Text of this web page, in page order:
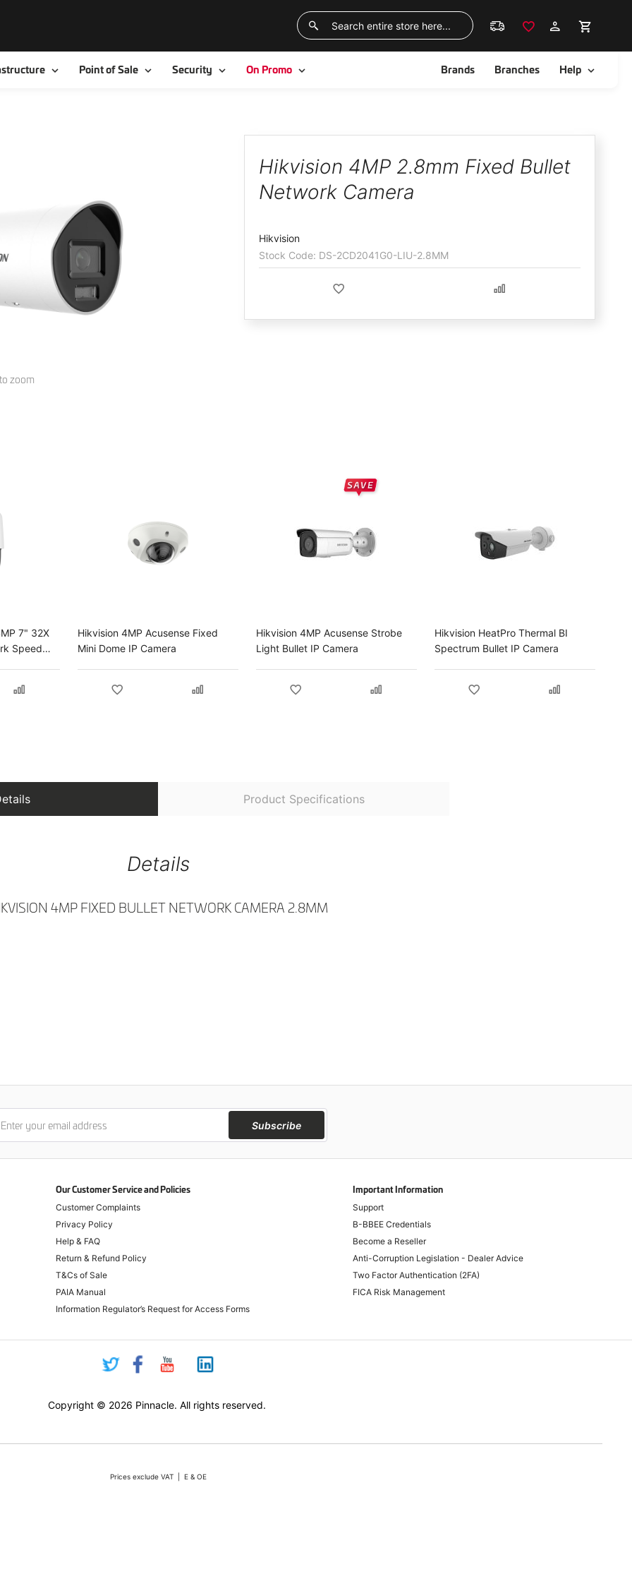
Skip
TogglePoint of Sale ToggleSecurity ToggleOn Promo Brands Branches Help
Hikvision 4MP 2.8mm Fixed Bullet
Network Camera
Hikvision
DS-2CD2041G0-LIU-2.8MM
7" 32X
Speed
Hikvision 4MP Acusense Fixed
Mini Dome IP Camera
Hikvision 4MP Acusense Strobe
Light Bullet IP Camera
Hikvision HeatPro Thermal BI
Spectrum Bullet IP Camera
Product Specifications
Details
4MP FIXED BULLET NETWORK CAMERA 2.8MM
Subscribe
Our Customer Service and Policies
Customer Complaints
Privacy Policy
Help & FAQ
Return & Refund Policy
T&Cs of Sale
PAIA Manual
Information Regulator’s Request for Access Forms
Important Information
Support
B-BBEE Credentials
Become a Reseller
Anti-Corruption Legislation - Dealer Advice
Two Factor Authentication (2FA)
FICA Risk Management
Copyright © 2026 Pinnacle. All rights reserved.
Prices exclude VAT | E & OE